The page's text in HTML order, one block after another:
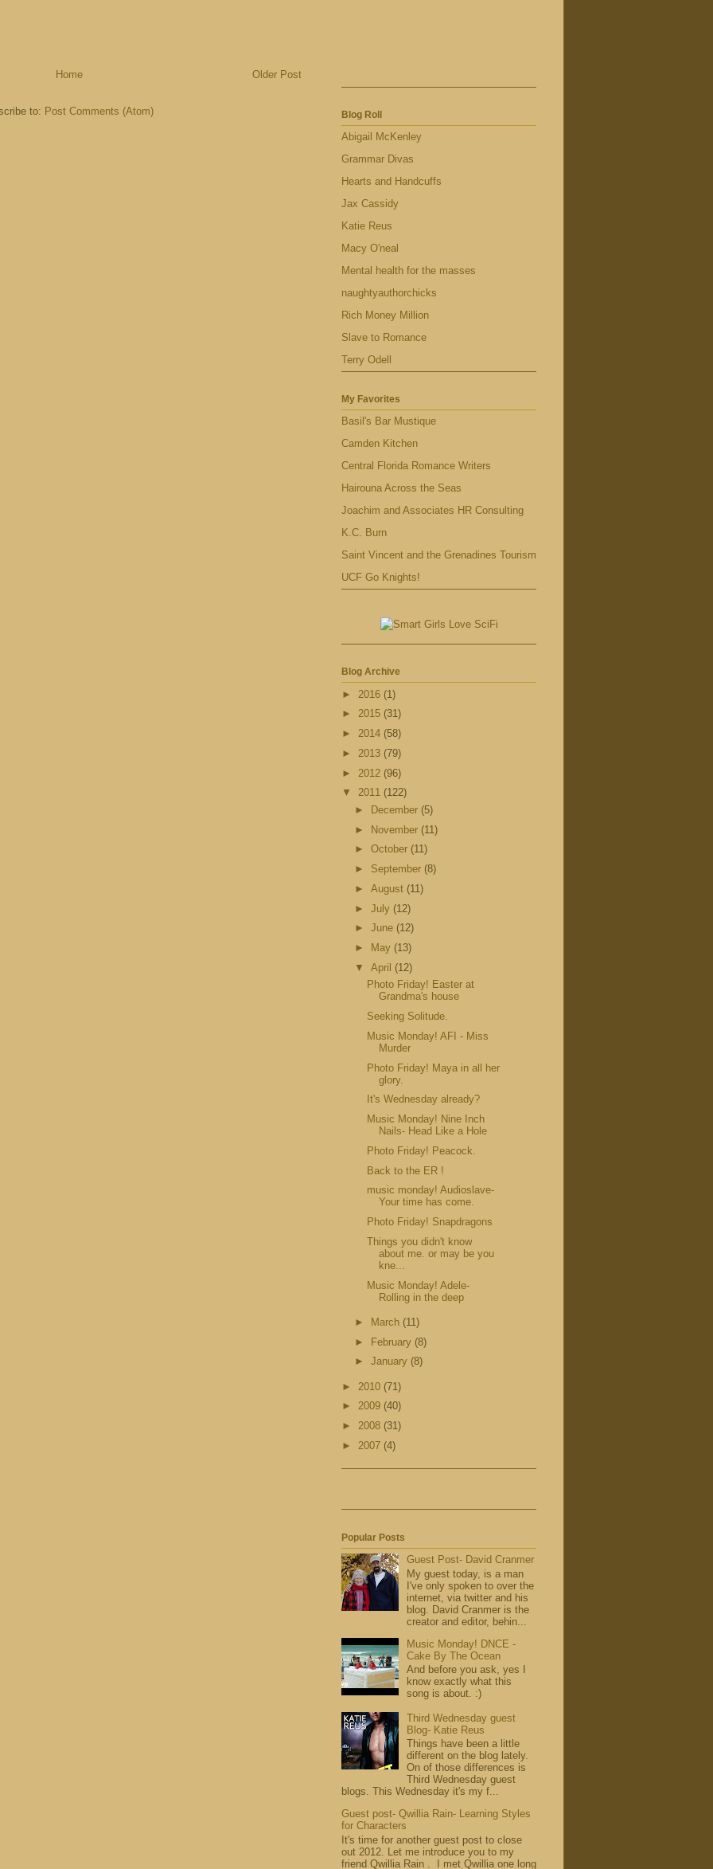
Older Post
Home
to: Post Comments (Atom) Blog Roll
Abigail McKenley
Grammar Divas
Hearts and Handcuffs
Jax Cassidy
Katie Reus
Macy O'neal
Mental health for the masses
naughtyauthorchicks
Rich Money Million
Slave to Romance
Terry Odell
My Favorites
Basil's Bar Mustique
Camden Kitchen
Central Florida Romance Writers
Hairouna Across the Seas
Joachim and Associates HR Consulting
K.C. Burn
Saint Vincent and the Grenadines Tourism
UCF Go Knights!
Blog Archive
► 2016 (1)
► 2015 (31)
► 2014 (58)
► 2013 (79)
► 2012 (96)
▼ 2011 (122)
►
December (5)
► November (11)
► October (11)
► September (8)
► August (11)
► July (12)
► June (12)
►
May (13)
▼ April (12)
Photo Friday! Easter at
Grandma's house
Seeking Solitude.
Music Monday! AFI - Miss
Murder
Photo Friday! Maya in all her
glory.
It's Wednesday already?
Music Monday! Nine Inch
Nails- Head Like a Hole
Photo Friday! Peacock.
Back to the ER !
music monday! Audioslave-
Your time has come.
Photo Friday! Snapdragons
Things you didn't know
about me. or may be you
kne...
Music Monday! Adele-
Rolling in the deep
► March (11)
► February (8)
► January (8)
► 2010 (71)
► 2009 (40)
► 2008 (31)
► 2007 (4)
Popular Posts
Guest Post- David Cranmer
My guest today, is a man
I've only spoken to over the
internet, via twitter and his
blog. David Cranmer is the
creator and editor, behin...
Music Monday! DNCE -
Cake By The Ocean
And before you ask, yes I
know exactly what this
song is about. :)
Third Wednesday guest
Blog- Katie Reus
Things have been a little
different on the blog lately.
On of those differences is
Third Wednesday guest
blogs. This Wednesday it's my f...
Guest post- Qwillia Rain- Learning Styles
for Characters
It's time for another guest post to close
out 2012. Let me introduce you to my
friend Qwillia Rain . I met Qwillia one long